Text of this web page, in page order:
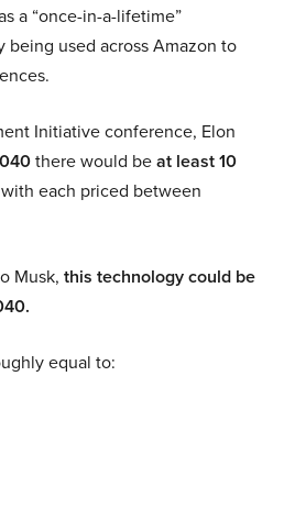
a “once-in-a-lifetime”
used across Amazon to
Initiative conference, Elon
there would beat least 10
each priced between
Musk, this technology could be
equal to: